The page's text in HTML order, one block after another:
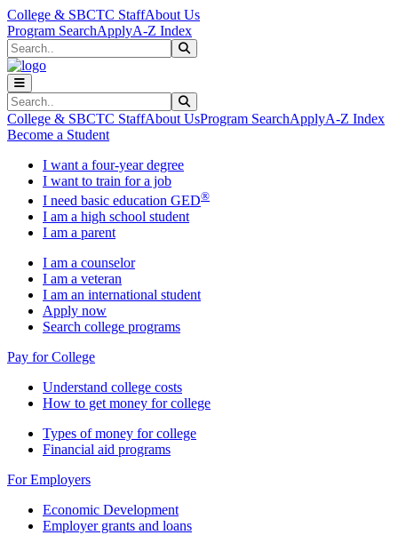
Skip to main content
Skip to main navigation
Skip to footer content
College & SBCTC StaffAbout Us
Program SearchApplyA-Z Index
Search
Search
College & SBCTC StaffAbout UsProgram SearchApplyA-Z Index
Become a Student
I want a four-year degree
I want to train for a job
I need basic education GED®
I am a high school student
I am a parent
I am a counselor
I am a veteran
I am an international student
Apply now
Search college programs
Pay for College
Understand college costs
How to get money for college
Types of money for college
Financial aid programs
For Employers
Economic Development
Employer grants and loans